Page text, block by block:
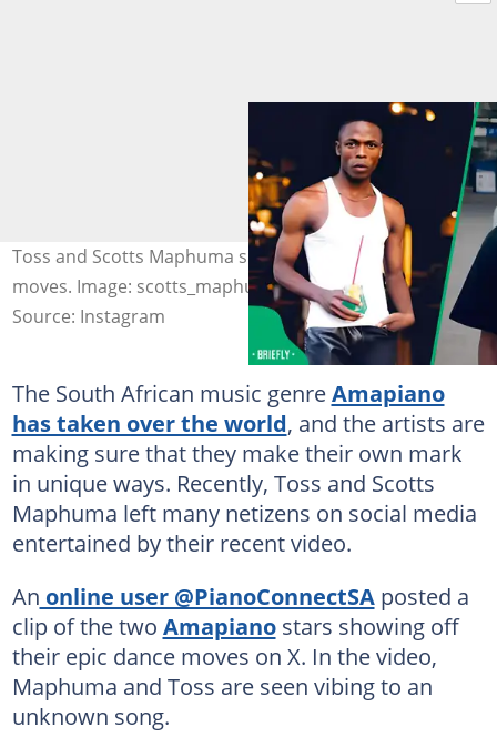
Toss and Scotts Maphuma showed off their dance
moves. Image: scotts_maphuma/indabakabani
Source: Instagram
The South African music genreAmapiano
has taken over the world, and the artists are
making sure that they make their own mark
in unique ways. Recently, Toss and Scotts
Maphuma left many netizens on social media
entertained by their recent video.
An online user @PianoConnectSAposted a
clip of the two Amapianostars showing off
their epic dance moves on X. In the video,
Maphuma and Toss are seen vibing to an
unknown song.